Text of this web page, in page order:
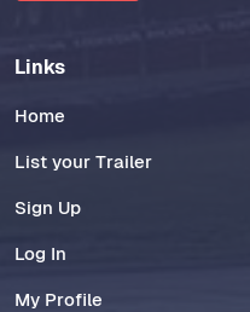
Links
Home
List your Trailer
Sign Up
Log In
My Profile